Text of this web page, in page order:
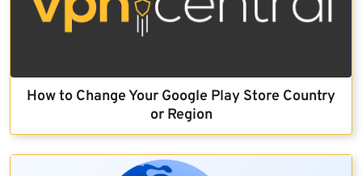
How to Change Your Google Play Store Country
or Region